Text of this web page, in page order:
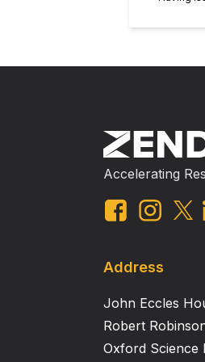
fate
line for
Accelerating
Address
John Eccles
Robert
Oxford Science